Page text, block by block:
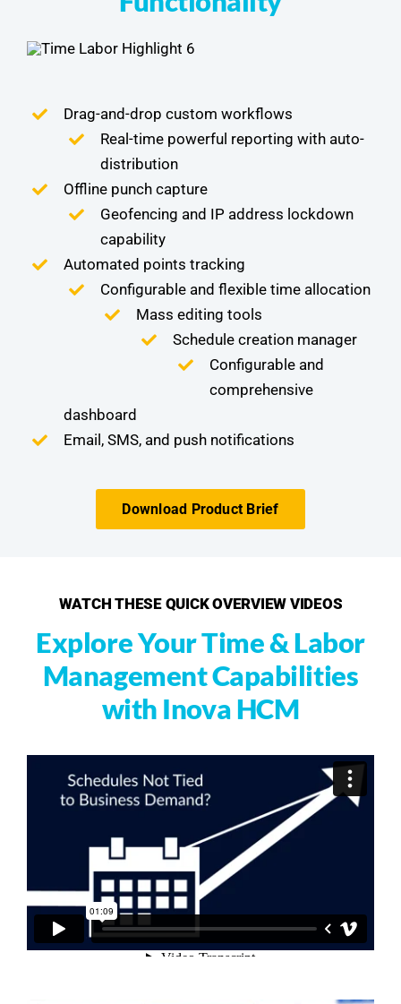
Drag-and-drop custom workflows
Real-time powerful reporting with auto-
distribution
Offline punch capture
Geofencing and IP address lockdown
capability
Automated points tracking
Configurable and flexible time allocation
Mass editing tools
Schedule creation manager
Configurable and
comprehensive
dashboard
Email, SMS, and push notifications
Download Product Brief
WATCH THESE QUICK OVERVIEW VIDEOS
Explore Your Time & Labor
Management Capabilities
with Inova HCM